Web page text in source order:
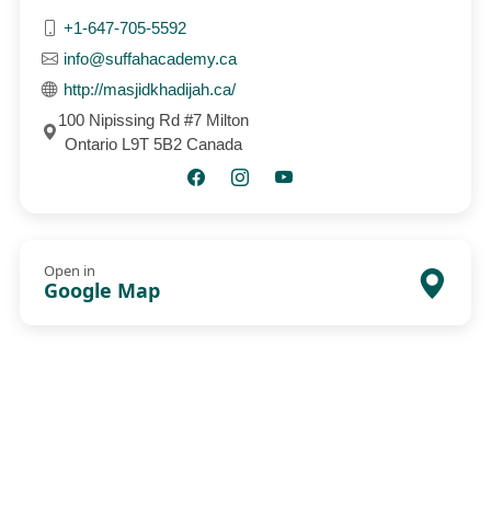
+1-647-705-5592
info@suffahacademy.ca
http://masjidkhadijah.ca/
100 Nipissing Rd #7 Milton
Ontario L9T 5B2 Canada
Open in
Google Map